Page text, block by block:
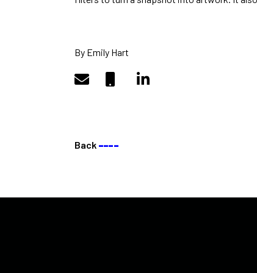
By Emily Hart
Back ––––